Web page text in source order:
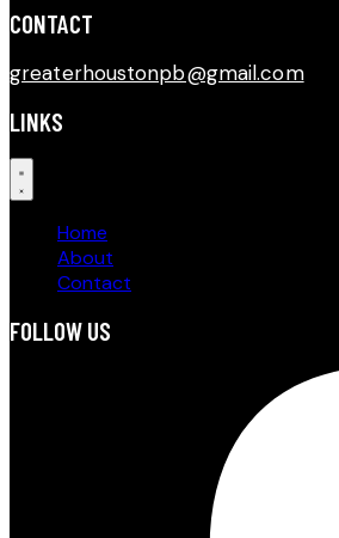
CONTACT​
greaterhoustonpb@gmail.com
LINKS
Home
About
Contact
FOLLOW US